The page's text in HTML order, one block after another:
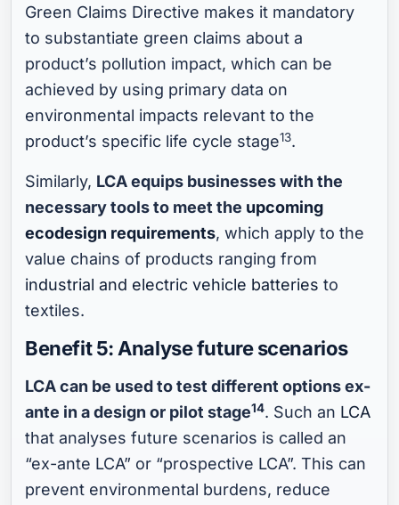
Green Claims Directive makes it mandatory
to substantiate green claims about a
product’s pollution impact, which can be
achieved by using primary data on
environmental impacts relevant to the
product’s specific life cycle stage13.
Similarly, LCA equips businesses with the
necessary tools to meet the upcoming
ecodesign requirements, which apply to the
value chains of products ranging from
industrial and electric vehicle batteries to
textiles.
Benefit 5: Analyse future scenarios
LCA can be used to test different options ex-
ante in a design or pilot stage14. Such an LCA
that analyses future scenarios is called an
“ex-ante LCA” or “prospective LCA”. This can
prevent environmental burdens, reduce